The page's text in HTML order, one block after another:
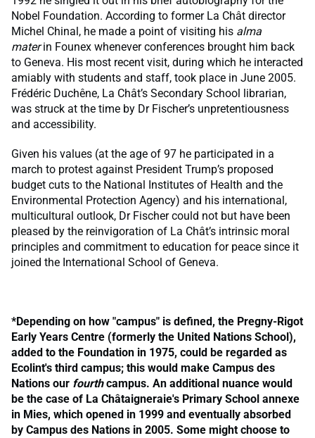
Nobel Foundation. According to former La Chât director
Michel Chinal, he made a point of visiting his alma
materin Founex whenever conferences brought him back
to Geneva. His most recent visit, during which he interacted
amiably with students and staff, took place in June 2005.
Frédéric Duchêne, La Chât’s Secondary School librarian,
was struck at the time by Dr Fischer’s unpretentiousness
and accessibility.
Given his values (at the age of 97 he participated in a
march to protest against President Trump’s proposed
budget cuts to the National Institutes of Health and the
Environmental Protection Agency) and his international,
multicultural outlook, Dr Fischer could not but have been
pleased by the reinvigoration of La Chât’s intrinsic moral
principles and commitment to education for peace since it
joined the International School of Geneva.
*Depending on how "campus" is defined, the Pregny-Rigot
Early Years Centre (formerly the United Nations School),
added to the Foundation in 1975, could be regarded as
Ecolint's third campus; this would make Campus des
Nations our fourthcampus. An additional nuance would
be the case of La Châtaigneraie's Primary School annexe
in Mies, which opened in 1999 and eventually absorbed
by Campus des Nations in 2005. Some might choose to